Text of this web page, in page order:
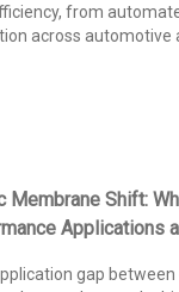
from
across automotive
Membrane Shift:
Applications
gap